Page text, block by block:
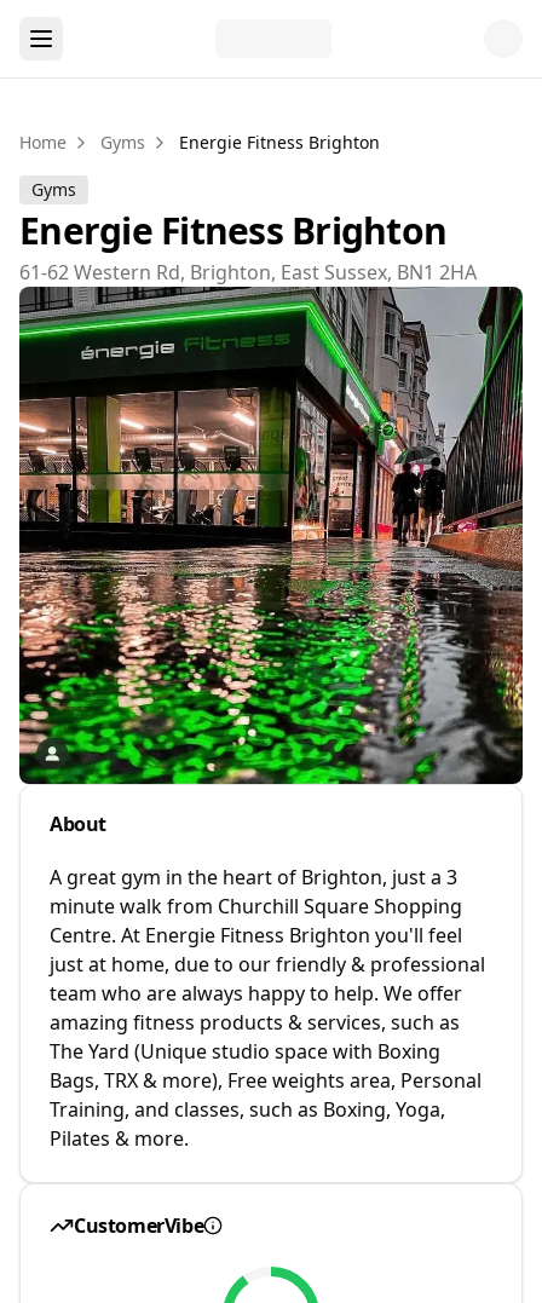
Home Gyms Energie Fitness Brighton
Gyms
Energie Fitness Brighton
61-62 Western Rd, Brighton, East Sussex, BN1 2HA
About
A great gym in the heart of Brighton, just a 3
minute walk from Churchill Square Shopping
Centre. At Energie Fitness Brighton you'll feel
just at home, due to our friendly & professional
team who are always happy to help. We offer
amazing fitness products & services, such as
The Yard (Unique studio space with Boxing
Bags, TRX & more), Free weights area, Personal
Training, and classes, such as Boxing, Yoga,
Pilates & more.
CustomerVibe